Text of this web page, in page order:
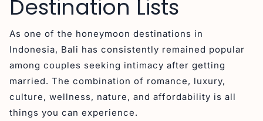
Destination Lists
As one of the honeymoon destinations in
Indonesia, Bali has consistently remained popular
among couples seeking intimacy after getting
married. The combination of romance, luxury,
culture, wellness, nature, and affordability is all
things you can experience.